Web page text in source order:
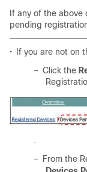
If any of the
pending
•
If you are not on
– Click the
.
–
From the